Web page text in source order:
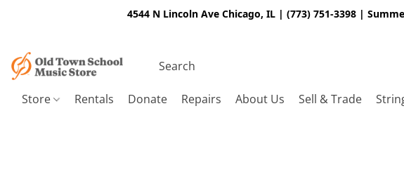
4544 N Lincoln Ave Chicago, IL | (773) 751-3398 |
Store Rentals Donate Repairs About Us Sell & Trade